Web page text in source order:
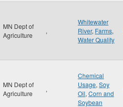
MN Dept of
Agriculture
,
Whitewater
River, Farms,
Water Quality
MN Dept of
Agriculture
,
Chemical
Usage, Soy
Oil, Corn and
Soybean